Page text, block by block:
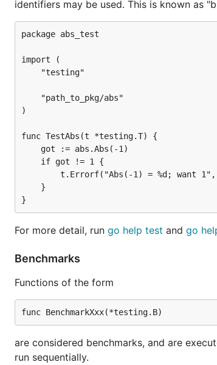
identifiers may be used. This is known as
package abs_test
import (
)
func TestAbs(t *testing.T) {
    got := abs.Abs(-1)
    if got != 1 {
t.Errorf("Abs(-1) = %d; want 1",
    }
For more detail, run go help test and go
Benchmarks
Functions of the form
are considered benchmarks, and are
run sequentially.